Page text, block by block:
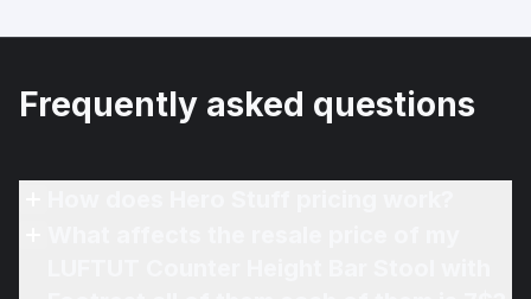
Frequently asked questions